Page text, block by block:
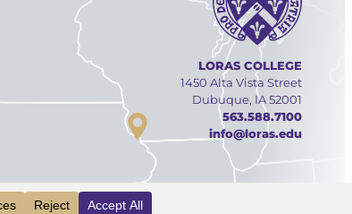
LORAS COLLEGE
1450 Alta Vista Street
Dubuque, IA 52001
563.588.7100
info@loras.edu
INFO